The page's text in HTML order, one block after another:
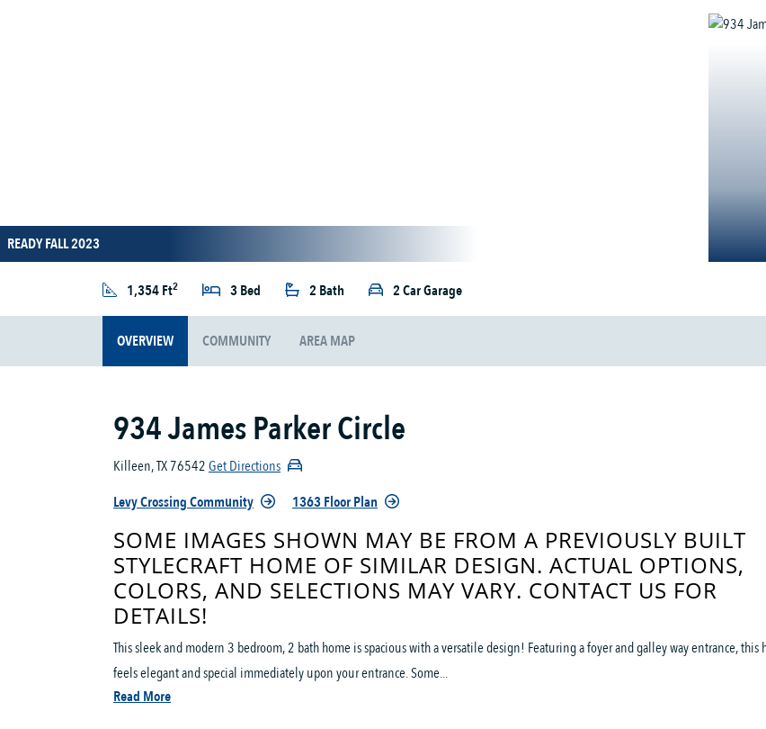
READY FALL 2023
1,354 Ft2 3 Bed 2 Bath 2 Car Garage
OVERVIEW COMMUNITY AREA MAP
934 James Parker Circle
Killeen, TX 76542Get Directions
Levy Crossing Community
1363 Floor Plan
SOME IMAGES SHOWN MAY BE FROM A PREVIOUSLY BUILT
STYLECRAFT HOME OF SIMILAR DESIGN. ACTUAL OPTIONS,
COLORS, AND SELECTIONS MAY VARY. CONTACT US FOR
DETAILS!
This sleek and modern 3 bedroom, 2 bath home is spacious with a versatile design! Featuring a foyer and galley way entrance, this
feels elegant and special immediately upon your entrance. Some...
Read More